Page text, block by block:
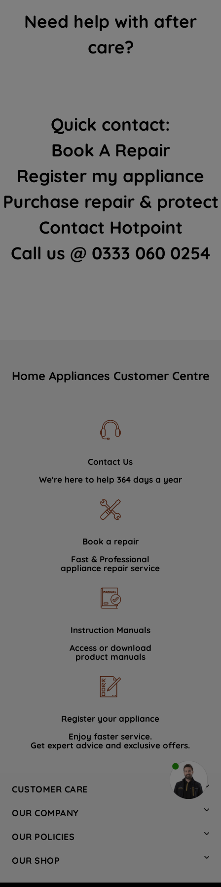
Need help with after
care?
Quick contact:
Book A Repair
Register my appliance
Purchase repair & protect
Contact Hotpoint
Call us @ 0333 060 0254
Home Appliances Customer Centre
Contact Us
We're here to help 364 days a year
Book a repair
Fast & Professional
appliance repair service
Instruction Manuals
Access or download
product manuals
Register your appliance
Enjoy faster service.
Get expert advice and exclusive offers.
CUSTOMER CARE
Hotpoint Service
Store Locator
Safety notices
OUR COMPANY
Company Site
Recycling
Press Enquiries
OUR POLICIES
Terms & Conditions
OUR SHOP